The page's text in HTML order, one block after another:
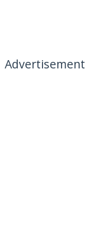
Advertisement